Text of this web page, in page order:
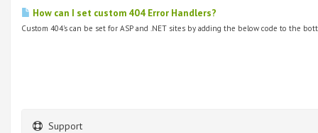
How can I set custom 404 Error Handlers?
Custom 404's can be set for ASP and .NET sites by adding the below code to the
Support